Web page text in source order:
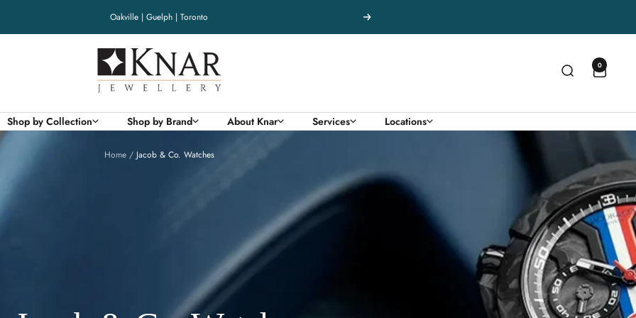
Oakville | Guelph | Toronto Next
Knar
Jewellery
0
Shop by Collection Shop by Brand About Knar Services Locations
Home Jacob & Co. Watches